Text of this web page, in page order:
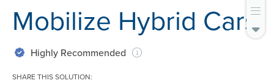
Mobilize Hybrid Cars
Highly Recommended
SHARE THIS SOLUTION: